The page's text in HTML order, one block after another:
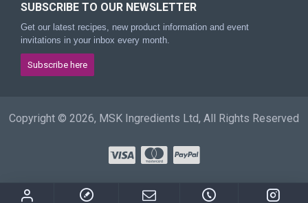
SUBSCRIBE TO OUR NEWSLETTER
Get our latest recipes, new product information and event
invitations in your inbox every month.
Subscribe here
Copyright © 2026, MSK Ingredients Ltd, All Rights Reserved